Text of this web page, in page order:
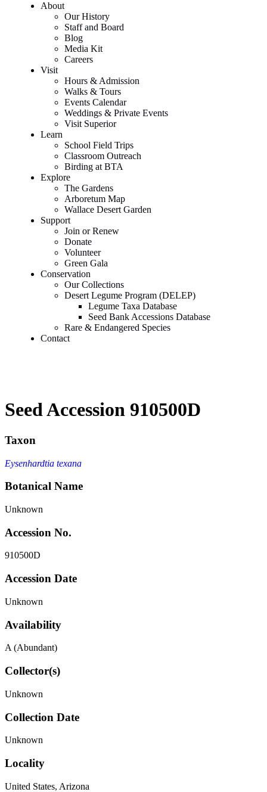
About
Our History
Staff and Board
Blog
Media Kit
Careers
Visit
Hours & Admission
Walks & Tours
Events Calendar
Weddings & Private Events
Visit Superior
Learn
School Field Trips
Classroom Outreach
Birding at BTA
Explore
The Gardens
Arboretum Map
Wallace Desert Garden
Support
Join or Renew
Donate
Volunteer
Green Gala
Conservation
Our Collections
Desert Legume Program (DELEP)
Legume Taxa Database
Seed Bank Accessions Database
Rare & Endangered Species
Contact
Seed Accession 910500D
Taxon
Eysenhardtia texana
Botanical Name
Unknown
Accession No.
910500D
Accession Date
Unknown
Availability
A (Abundant)
Collector(s)
Unknown
Collection Date
Unknown
Locality
United States, Arizona